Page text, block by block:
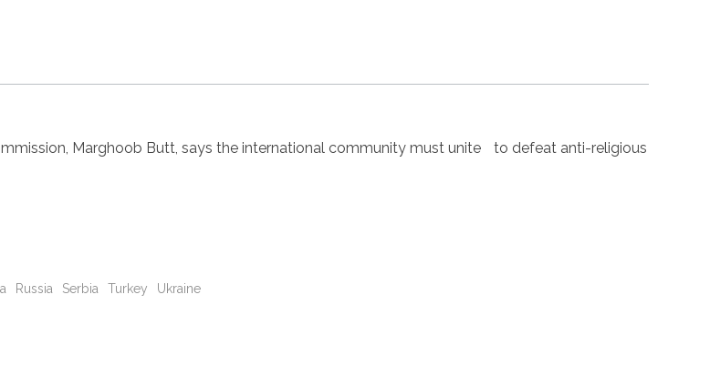
Marghoob Butt, says the international community must unite to defeat anti-religious
Russia Serbia Turkey Ukraine